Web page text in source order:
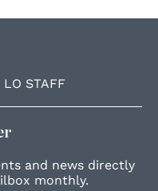
LO STAFF
and news directly
monthly.